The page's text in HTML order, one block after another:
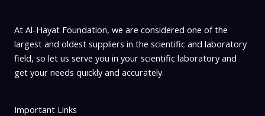
At Al-Hayat Foundation, we are considered one of the
largest and oldest suppliers in the scientific and laboratory
field, so let us serve you in your scientific laboratory and
get your needs quickly and accurately.
Important Links